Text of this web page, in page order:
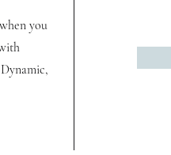
for:
you